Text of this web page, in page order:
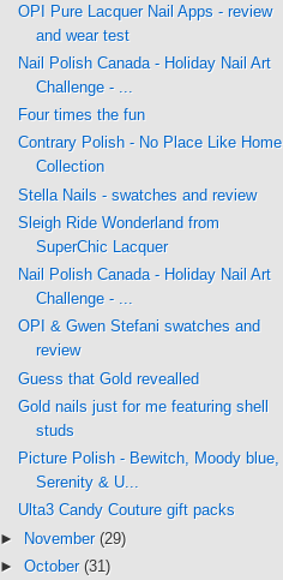
OPI Pure Lacquer Nail Apps - review
and wear test
Nail Polish Canada - Holiday Nail Art
Challenge - ...
Four times the fun
Contrary Polish - No Place Like Home
Collection
Stella Nails - swatches and review
Sleigh Ride Wonderland from
SuperChic Lacquer
Nail Polish Canada - Holiday Nail Art
Challenge - ...
OPI & Gwen Stefani swatches and
review
Guess that Gold revealled
Gold nails just for me featuring shell
studs
Picture Polish - Bewitch, Moody blue,
Serenity & U...
Ulta3 Candy Couture gift packs
► November (29)
► October (31)